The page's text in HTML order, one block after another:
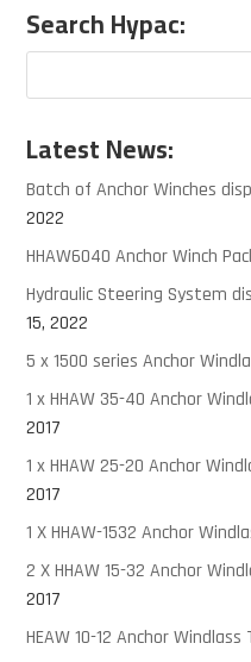
Search Hypac:
Latest News:
Batch of Anchor Winches
2022
HHAW6040 Anchor Winch
Hydraulic Steering System
15, 2022
5 x 1500 series Anchor
1 x HHAW 35-40 Anchor
2017
1 x HHAW 25-20 Anchor
2017
1 X HHAW-1532 Anchor
2 X HHAW 15-32 Anchor
2017
HEAW 10-12 Anchor Windlass